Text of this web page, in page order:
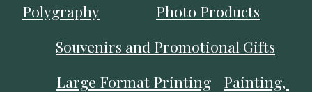
Polygraphy
Photo Products
Souvenirs and Promotional Gifts
Large Format Printing
Painting,